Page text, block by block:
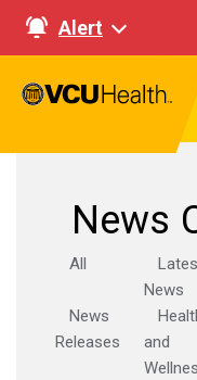
Alert
News
All
News
News
Releases
and